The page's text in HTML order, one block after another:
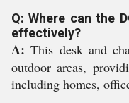
Q: Where can the
effectively?
A: This desk and
outdoor areas,
including homes,